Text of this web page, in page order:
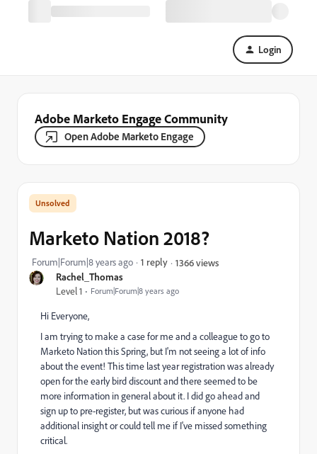
Login
Adobe Marketo Engage Community
Open Adobe Marketo Engage
Rachel_Thomas
Level 1 Forum|Forum|8 years ago
Marketo Nation 2018?
Forum|Forum|8 years ago 1 reply 1366 views
Hi Everyone,
I am trying to make a case for me and a colleague to go to
Marketo Nation this Spring, but I'm not seeing a lot of info
about the event! This time last year registration was already
open for the early bird discount and there seemed to be
more information in general about it. I did go ahead and
sign up to pre-register, but was curious if anyone had
additional insight or could tell me if I've missed something
critical.